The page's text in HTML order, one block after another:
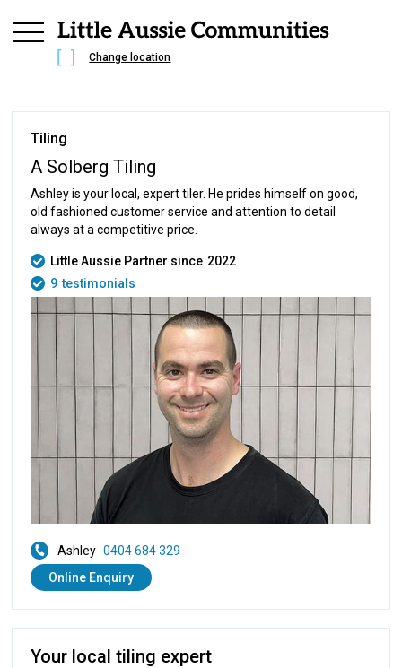
Change location
Tiling
A Solberg Tiling
Ashley is your local, expert tiler. He prides himself on good,
old fashioned customer service and attention to detail
always at a competitive price.
Little Aussie Partner since 2022
9 testimonials
Ashley 0404 684 329
Online Enquiry
Your local tiling expert